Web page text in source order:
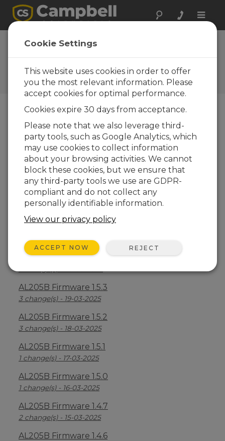
Toggle
AL205B Firmware
1.5.4
Software and OS Revision
Histories
AL205B Firmware 1.5.8
4 change(s) - 21-10-2025
AL205B Firmware 1.5.7
1 change(s) - 20-10-2025
AL205B Firmware 1.5.6
6 change(s) - 19-10-2025
6 change(s) - 21-03-2025
AL205B Firmware 1.5.4
AL205B Firmware 1.5.3
3 change(s) - 19-03-2025
AL205B Firmware 1.5.2
3 change(s) - 18-03-2025
AL205B Firmware 1.5.1
1 change(s) - 17-03-2025
AL205B Firmware 1.5.0
1 change(s) - 16-03-2025
AL205B Firmware 1.4.7
2 change(s) - 15-03-2025
AL205B Firmware 1.4.6
Cookie Settings
This website uses cookies in order to offer
you the most relevant information. Please
accept cookies for optimal performance.
Cookies expire 30 days from acceptance.
Please note that we also leverage third-
party tools, such as Google Analytics, which
may use cookies to collect information
about your browsing activities. We cannot
block these cookies, but we ensure that
any third-party tools we use are GDPR-
compliant and do not collect any
personally identifiable information.
View our privacy policy
ACCEPT NOW REJECT